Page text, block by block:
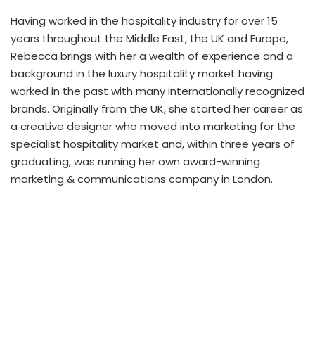
Having worked in the hospitality industry for over 15
years throughout the Middle East, the UK and Europe,
Rebecca brings with her a wealth of experience and a
background in the luxury hospitality market having
worked in the past with many internationally recognized
brands. Originally from the UK, she started her career as
a creative designer who moved into marketing for the
specialist hospitality market and, within three years of
graduating, was running her own award-winning
marketing & communications company in London.